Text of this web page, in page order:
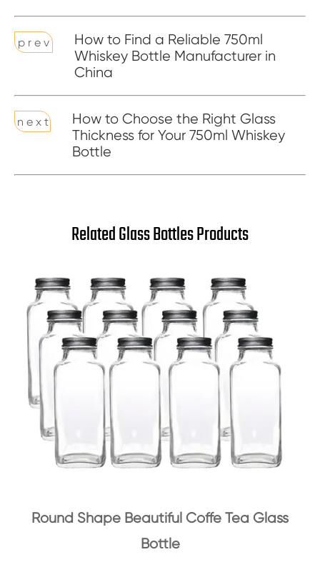
p r e v
How to Find a Reliable 750ml
Whiskey Bottle Manufacturer in
China
n e x t
How to Choose the Right Glass
Thickness for Your 750ml Whiskey
Bottle
Related Glass Bottles Products
Round Shape Beautiful Coffe Tea Glass
Bottle